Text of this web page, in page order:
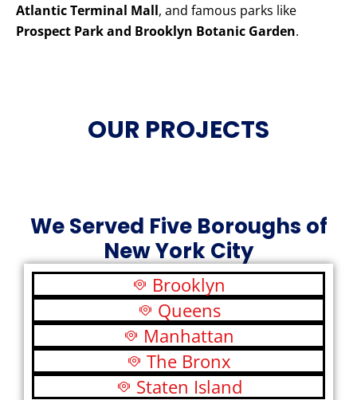
Atlantic Terminal Mall, and famous parks like
Prospect Park and Brooklyn Botanic Garden.
OUR PROJECTS
We Served Five Boroughs of
New York City
Brooklyn
Queens
Manhattan
The Bronx
Staten Island